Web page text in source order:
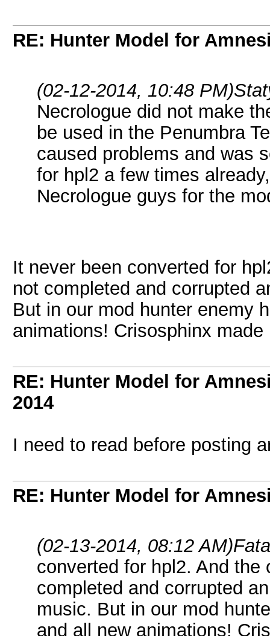
RE: Hunter Model for
(02-12-2014, 10:48 PM)
Necrologue did not make
be used in the Penumbra
caused problems and was
for hpl2 a few times
Necrologue guys for the
It never been converted for
not completed and corrupted
But in our mod hunter enemy
animations! Crisosphinx
RE: Hunter Model for
2014
I need to read before posting
RE: Hunter Model for
(02-13-2014, 08:12 AM)
converted for hpl2. And
completed and corrupted
music. But in our mod
and all new animations!